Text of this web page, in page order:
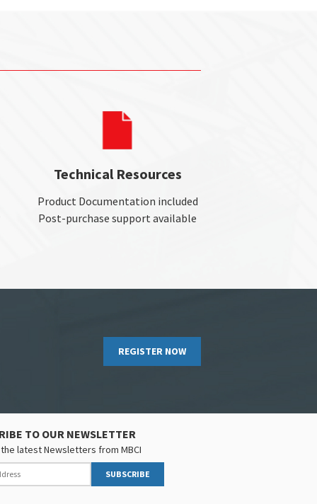
Technical Resources
Product Documentation included
Post-purchase support available
REGISTER NOW
TO OUR NEWSLETTER
latest Newsletters from MBCI
SUBSCRIBE